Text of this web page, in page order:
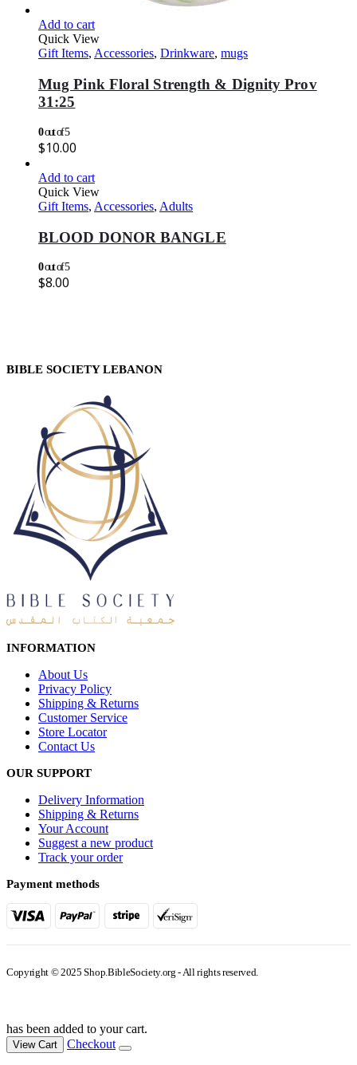
Add to cart
Quick View
Gift Items, Accessories, Drinkware, mugs
Mug Pink Floral Strength & Dignity Prov
31:25
0out of 5
$10.00
Add to cart
Quick View
Gift Items, Accessories, Adults
BLOOD DONOR BANGLE
0out of 5
$8.00
BIBLE SOCIETY LEBANON
INFORMATION
About Us
Privacy Policy
Shipping & Returns
Customer Service
Store Locator
Contact Us
OUR SUPPORT
Delivery Information
Shipping & Returns
Your Account
Suggest a new product
Track your order
Payment methods
Copyright © 2025 Shop.BibleSociety.org - All rights reserved.
has been added to your cart.
View Cart Checkout